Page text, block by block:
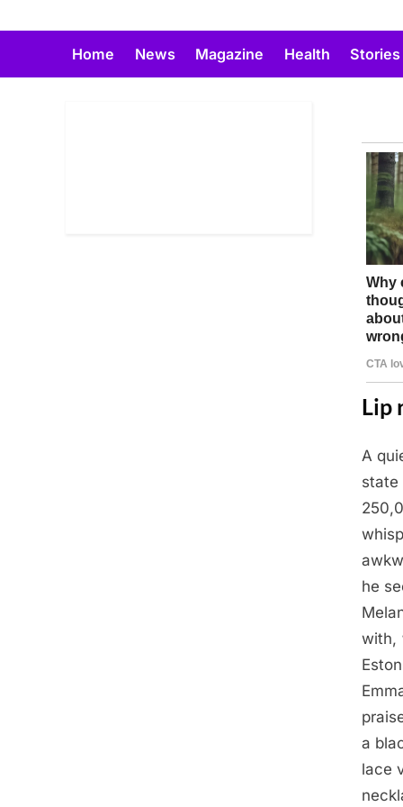
Home News Magazine Health Stories
Lip
Posted
on
April
27,
2025
Admin
A
state
he
with,
a
lace